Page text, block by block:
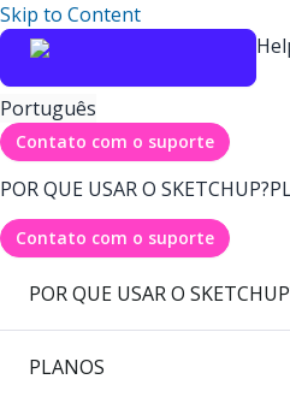
Skip to Content
Português
Contato com o suporte
POR QUE USAR O SKETCHUP?
Contato com o suporte
POR QUE USAR O
PLANOS